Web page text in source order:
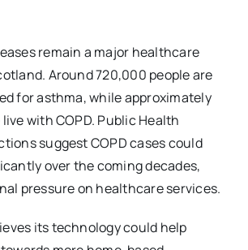
remain a major healthcare
Around 720,000 people are
for asthma, while approximately
with COPD. Public Health
suggest COPD cases could
over the coming decades,
pressure on healthcare services.
its technology could help